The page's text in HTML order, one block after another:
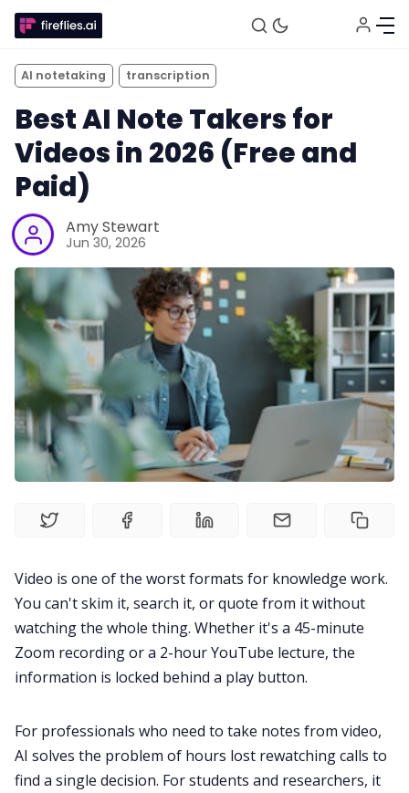
Fireflies.ai Website
Product
Meetings
Recruitment
Productivity
Remote Work
AI notetaking transcription
Best AI Note Takers for
Videos in 2026 (Free and
Paid)
Amy Stewart
Jun 30, 2026
Video is one of the worst formats for knowledge work.
You can't skim it, search it, or quote from it without
watching the whole thing. Whether it's a 45-minute
Zoom recording or a 2-hour YouTube lecture, the
information is locked behind a play button.
For professionals who need to take notes from video,
AI solves the problem of hours lost rewatching calls to
find a single decision. For students and researchers, it